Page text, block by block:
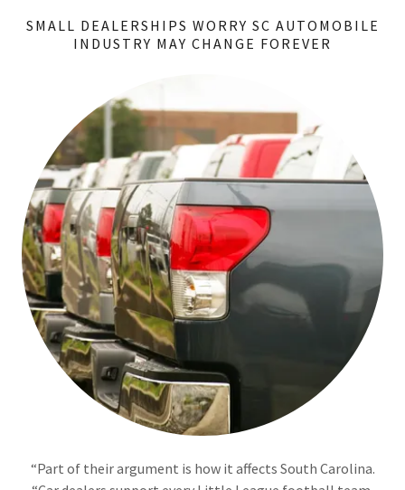
SMALL DEALERSHIPS WORRY SC AUTOMOBILE
INDUSTRY MAY CHANGE FOREVER
“Part of their argument is how it affects South Carolina.